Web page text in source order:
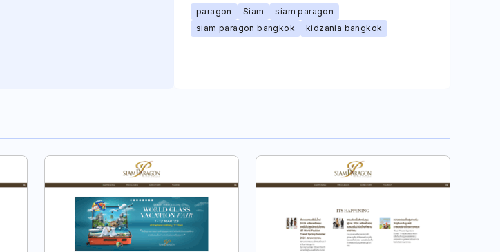
paragon Siam
siam paragon
siam paragon bangkok
kidzania bangkok